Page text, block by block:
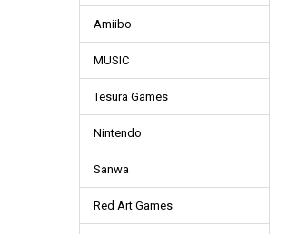
Amiibo
MUSIC
Tesura Games
Nintendo
Sanwa
Red Art Games